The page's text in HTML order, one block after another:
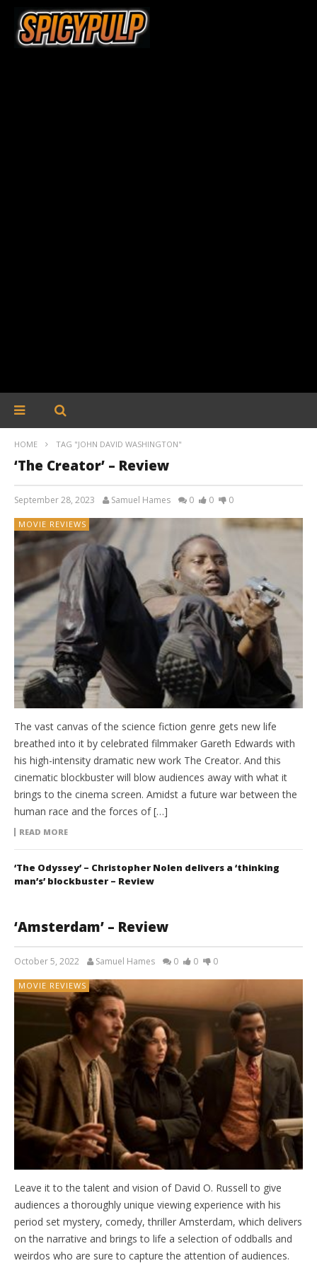
HOME TAG "JOHN DAVID WASHINGTON"
‘The Creator’ – Review
September 28, 2023 Samuel Hames 0 0 0
MOVIE REVIEWS
The vast canvas of the science fiction genre gets new life
breathed into it by celebrated filmmaker Gareth Edwards with
his high-intensity dramatic new work The Creator. And this
cinematic blockbuster will blow audiences away with what it
brings to the cinema screen. Amidst a future war between the
human race and the forces of […]
READ MORE
‘The Odyssey’ – Christopher Nolen delivers a ‘thinking
man’s’ blockbuster – Review
‘Amsterdam’ – Review
October 5, 2022 Samuel Hames 0 0 0
MOVIE REVIEWS
Leave it to the talent and vision of David O. Russell to give
audiences a thoroughly unique viewing experience with his
period set mystery, comedy, thriller Amsterdam, which delivers
on the narrative and brings to life a selection of oddballs and
weirdos who are sure to capture the attention of audiences.